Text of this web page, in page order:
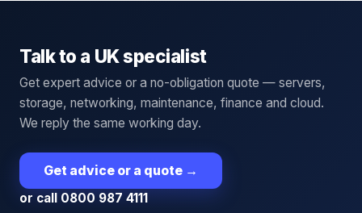
Talk to a UK specialist
Get expert advice or a no-obligation quote — servers,
storage, networking, maintenance, finance and cloud.
We reply the same working day.
Get advice or a quote →
or call 0800 987 4111